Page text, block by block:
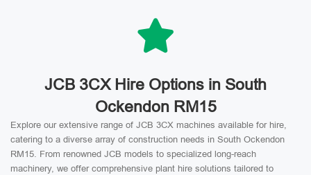
JCB 3CX Hire Options in South
Ockendon RM15
Explore our extensive range of JCB 3CX machines available for hire,
catering to a diverse array of construction needs in South Ockendon
RM15. From renowned JCB models to specialized long-reach
machinery, we offer comprehensive plant hire solutions tailored to